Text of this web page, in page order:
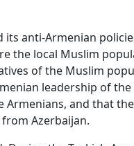
its anti-Armenian
the local Muslim
of the Muslim
leadership of the
Armenians, and that the
Azerbaijan.